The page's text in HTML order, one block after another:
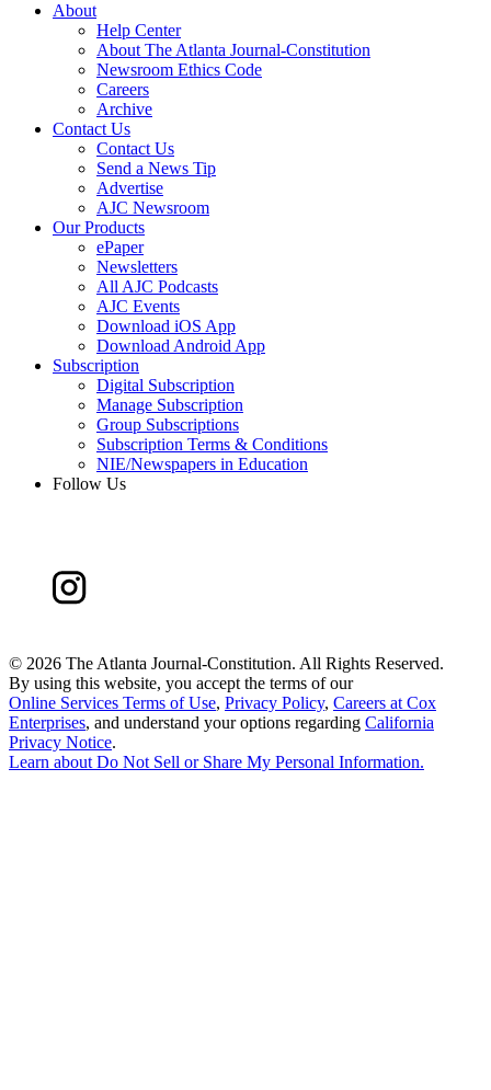
About
Help Center
About The Atlanta Journal-Constitution
Newsroom Ethics Code
Careers
Archive
Contact Us
Contact Us
Send a News Tip
Advertise
AJC Newsroom
Our Products
ePaper
Newsletters
All AJC Podcasts
AJC Events
Download iOS App
Download Android App
Subscription
Digital Subscription
Manage Subscription
Group Subscriptions
Subscription Terms & Conditions
NIE/Newspapers in Education
Follow Us
© 2026 The Atlanta Journal-Constitution. All Rights Reserved.
By using this website, you accept the terms of our
Online Services Terms of Use, Privacy Policy, Careers at Cox
Enterprises, and understand your options regarding California
Privacy Notice.
Learn about Do Not Sell or Share My Personal Information.